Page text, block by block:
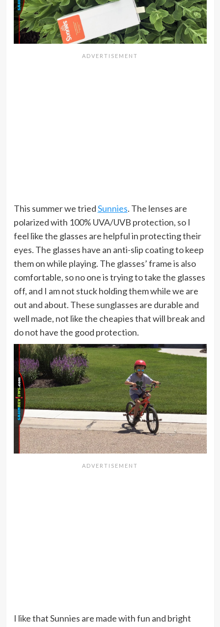
This summer we triedSunnies. The lenses are
polarized with 100% UVA/UVB protection, so I
feel like the glasses are helpful in protecting their
eyes. The glasses have an anti-slip coating to keep
them on while playing. The glasses’ frame is also
comfortable, so no one is trying to take the glasses
off, and I am not stuck holding them while we are
out and about. These sunglasses are durable and
well made, not like the cheapies that will break and
do not have the good protection.
I like that Sunnies are made with fun and bright